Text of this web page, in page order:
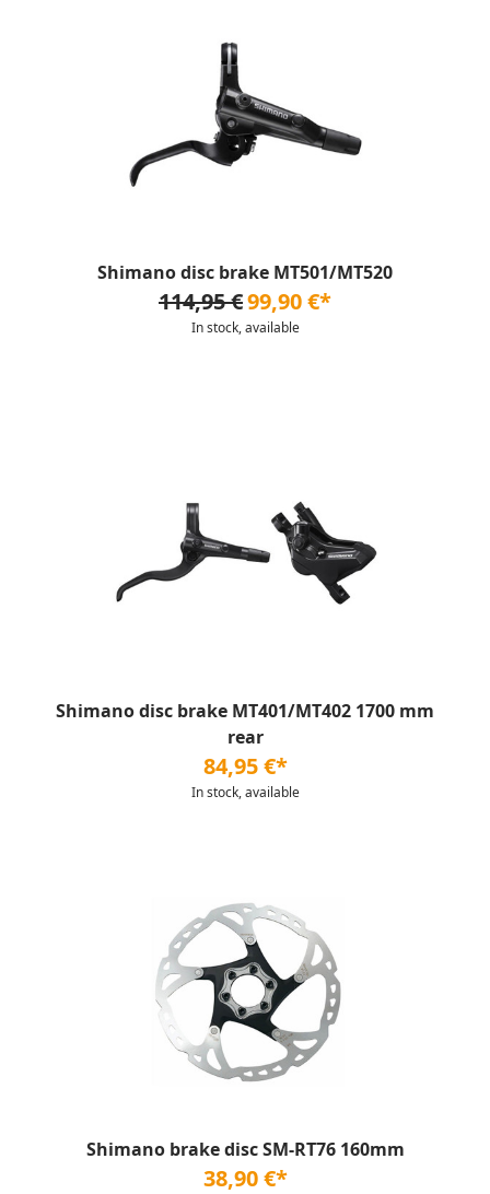
Shimano disc brake MT501/MT520
114,95 €99,90 €*
In stock, available
Shimano disc brake MT401/MT402 1700 mm
rear
84,95 €*
In stock, available
Shimano brake disc SM-RT76 160mm
38,90 €*